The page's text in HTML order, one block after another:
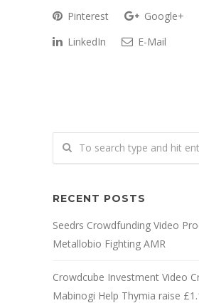
Pinterest
Google+
LinkedIn
E-Mail
RECENT POSTS
Seedrs Crowdfunding Video
Metallobio Fighting AMR
Crowdcube Investment Video
Mabinogi Help Thymia raise